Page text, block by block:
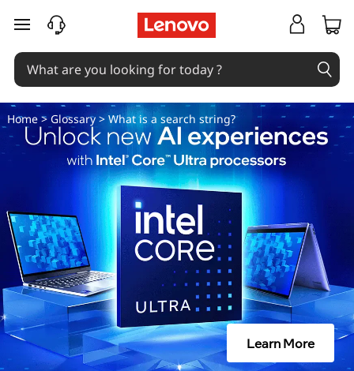
W
h
a
t
i
a
e
a
skip to main content
Home> Glossary> What is a search string?
Learn More